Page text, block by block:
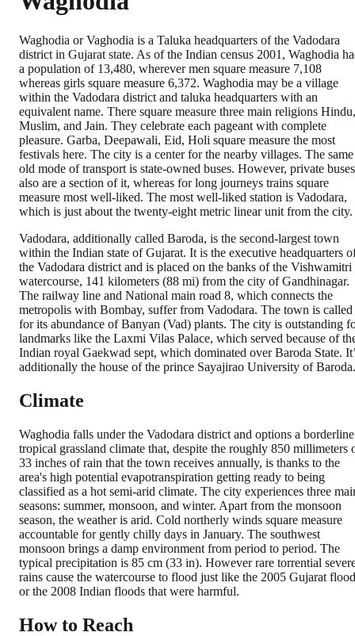
Waghodia or Vaghodia is a Taluka headquarters of the Vadodara
district in Gujarat state. As of the Indian census 2001, Waghodia
a population of 13,480, wherever men square measure 7,108
whereas girls square measure 6,372. Waghodia may be a village
within the Vadodara district and taluka headquarters with an
equivalent name. There square measure three main religions Hindu,
Muslim, and Jain. They celebrate each pageant with complete
pleasure. Garba, Deepawali, Eid, Holi square measure the most
festivals here. The city is a center for the nearby villages. The same
old mode of transport is state-owned buses. However, private buses
also are a section of it, whereas for long journeys trains square
measure most well-liked. The most well-liked station is Vadodara,
which is just about the twenty-eight metric linear unit from the city.
Vadodara, additionally called Baroda, is the second-largest town
within the Indian state of Gujarat. It is the executive headquarters
the Vadodara district and is placed on the banks of the Vishwamitri
watercourse, 141 kilometers (88 mi) from the city of Gandhinagar.
The railway line and National main road 8, which connects the
metropolis with Bombay, suffer from Vadodara. The town is called
for its abundance of Banyan (Vad) plants. The city is outstanding
landmarks like the Laxmi Vilas Palace, which served because of
Indian royal Gaekwad sept, which dominated over Baroda State.
additionally the house of the prince Sayajirao University of Baroda.
Climate
Waghodia falls under the Vadodara district and options a borderline
tropical grassland climate that, despite the roughly 850 millimeters
33 inches of rain that the town receives annually, is thanks to the
area's high potential evapotranspiration getting ready to being
classified as a hot semi-arid climate. The city experiences three
seasons: summer, monsoon, and winter. Apart from the monsoon
season, the weather is arid. Cold northerly winds square measure
accountable for gently chilly days in January. The southwest
monsoon brings a damp environment from period to period. The
typical precipitation is 85 cm (33 in). However rare torrential
rains cause the watercourse to flood just like the 2005 Gujarat flood
or the 2008 Indian floods that were harmful.
How to Reach